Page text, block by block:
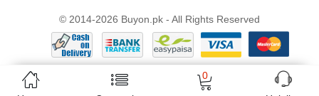
0
© 2014-2026 Buyon.pk - All Rights Reserved